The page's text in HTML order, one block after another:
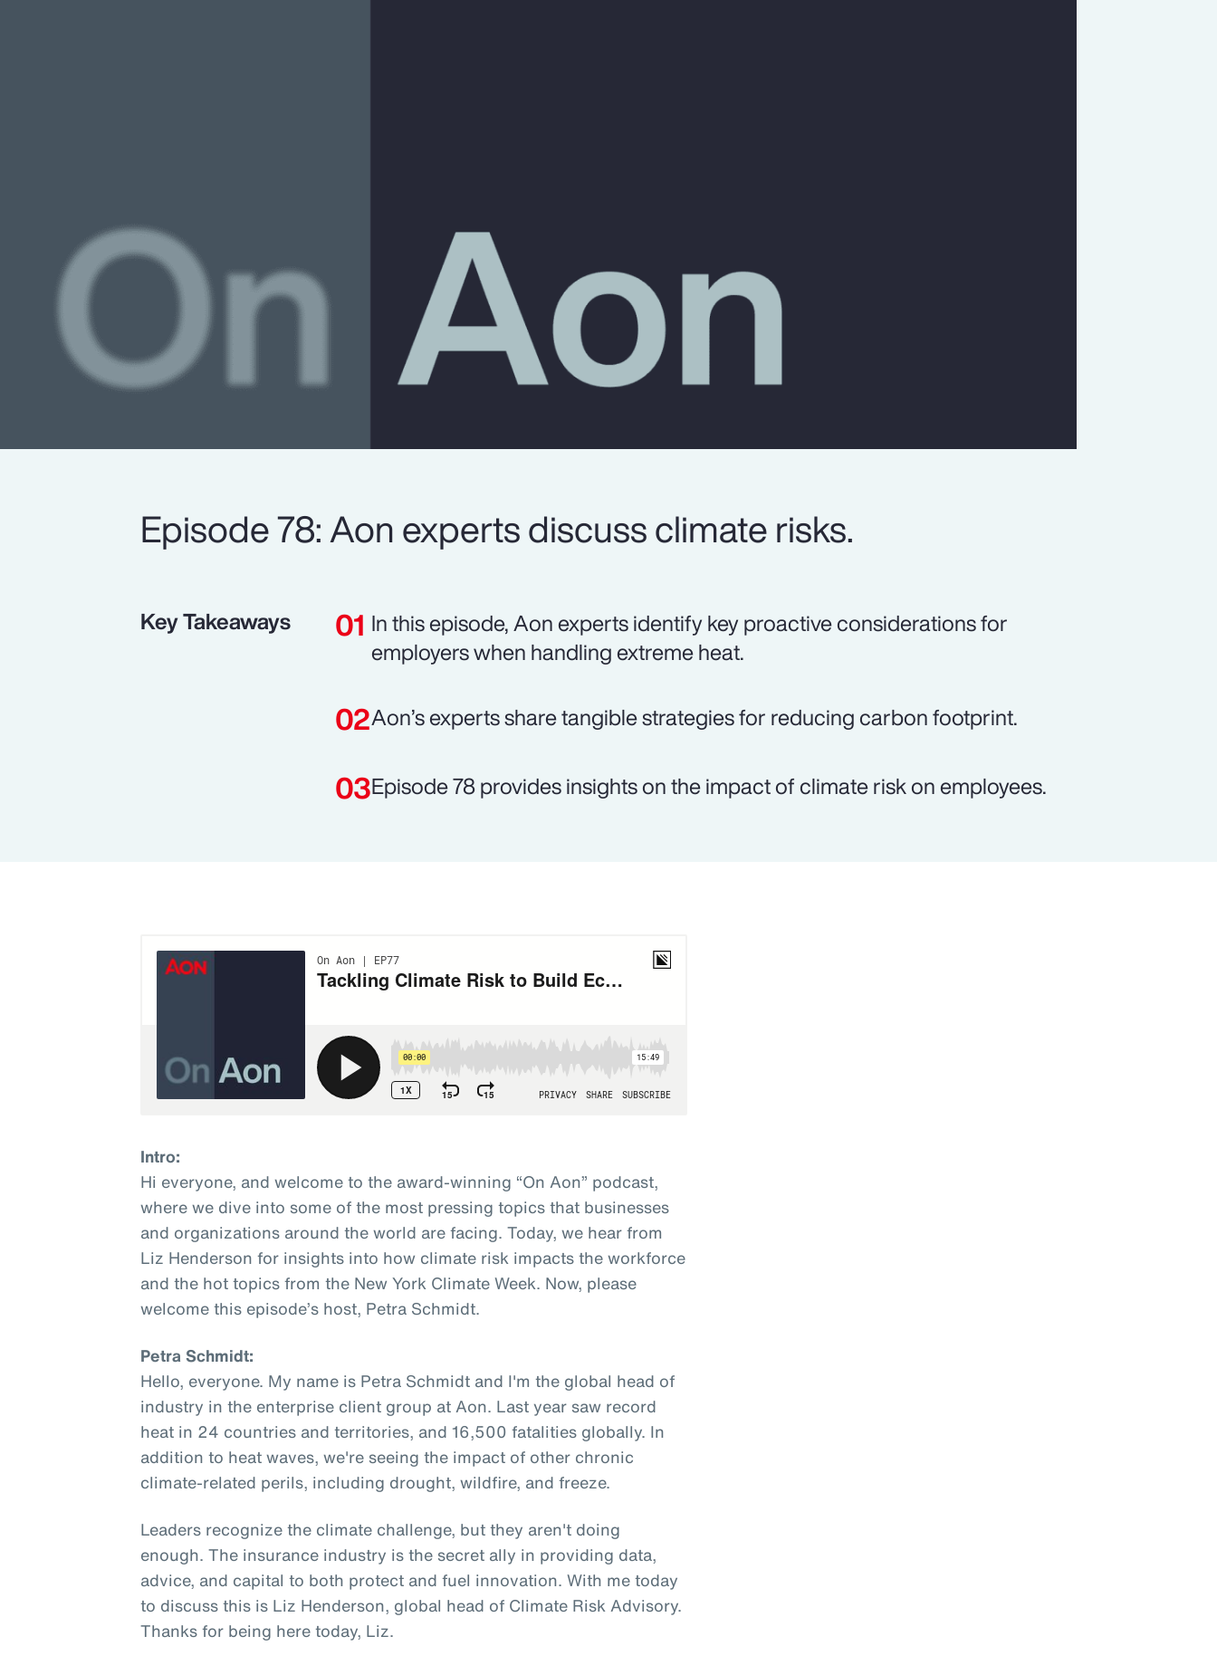
Episode 78: Aon experts discuss climate risks.
Key Takeaways
In this episode, Aon experts identify key proactive considerations for
employers when handling extreme heat.
Aon’s experts share tangible strategies for reducing carbon footprint.
Episode 78 provides insights on the impact of climate risk on employees.
Intro:
Hi everyone, and welcome to the award-winning “On Aon” podcast,
where we dive into some of the most pressing topics that businesses
and organizations around the world are facing. Today, we hear from
Liz Henderson for insights into how climate risk impacts the workforce
and the hot topics from the New York Climate Week. Now, please
welcome this episode’s host, Petra Schmidt.
Petra Schmidt:
Hello, everyone. My name is Petra Schmidt and I'm the global head of
industry in the enterprise client group at Aon. Last year saw record
heat in 24 countries and territories, and 16,500 fatalities globally. In
addition to heat waves, we're seeing the impact of other chronic
climate-related perils, including drought, wildfire, and freeze.
Leaders recognize the climate challenge, but they aren't doing
enough. The insurance industry is the secret ally in providing data,
advice, and capital to both protect and fuel innovation. With me today
to discuss this is Liz Henderson, global head of Climate Risk Advisory.
Thanks for being here today, Liz.